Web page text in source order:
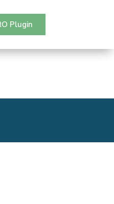
Plugin